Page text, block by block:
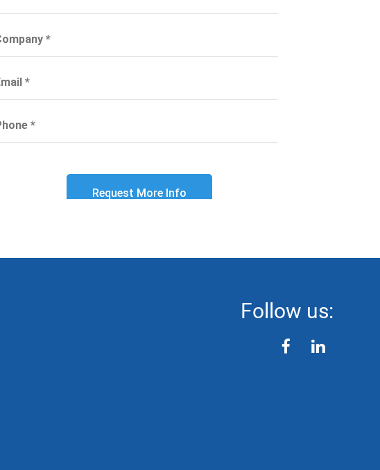
Follow us:
facebooklinkedin